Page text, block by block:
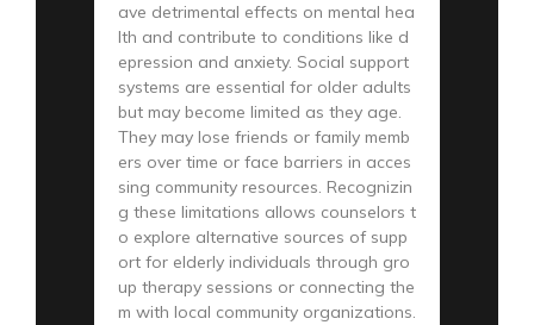
ave detrimental effects on mental hea
lth and contribute to conditions like d
epression and anxiety. Social support
systems are essential for older adults
but may become limited as they age.
They may lose friends or family memb
ers over time or face barriers in acces
sing community resources. Recognizin
g these limitations allows counselors t
o explore alternative sources of supp
ort for elderly individuals through gro
up therapy sessions or connecting the
m with local community organizations.